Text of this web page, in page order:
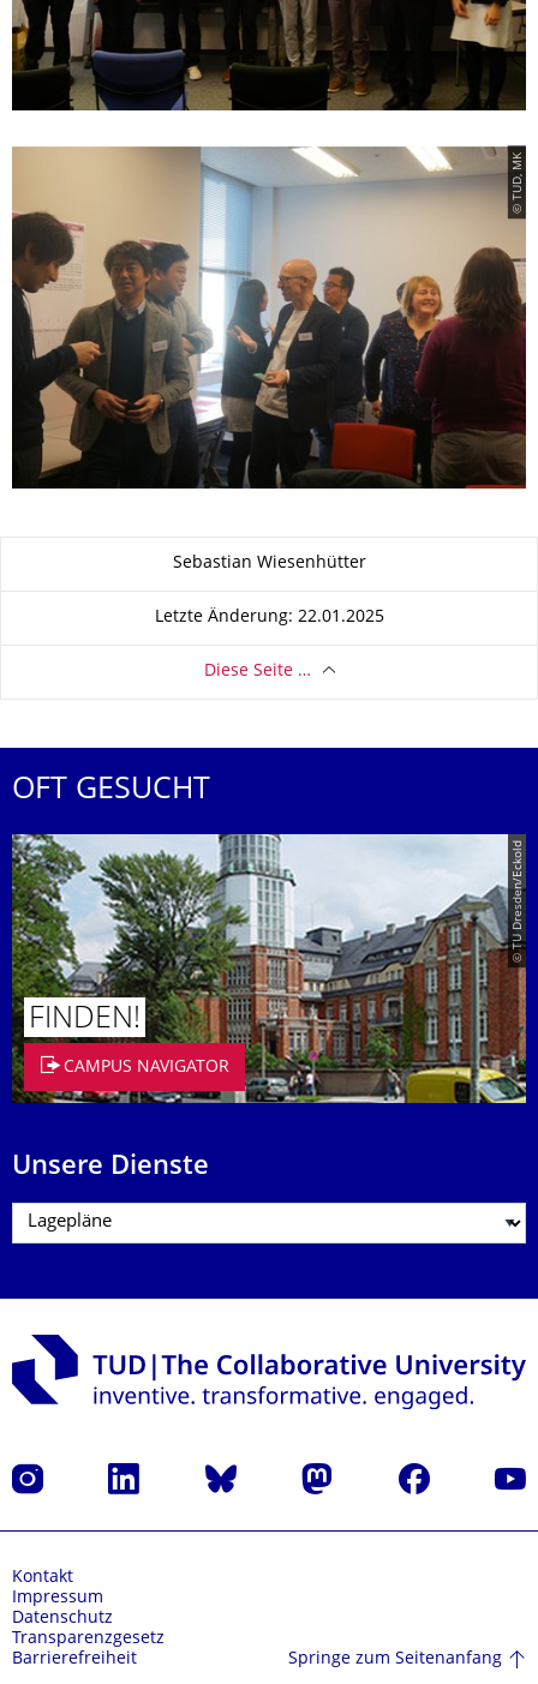
© TUD, MK
Zu dieser SeiteSebastian Wiesenhütter
Letzte Änderung: 22.01.2025
Diese Seite …
OFT GESUCHT
© TU Dresden/Eckold
FINDEN!
CAMPUS NAVIGATOR
Unsere Dienste
Instagram LinkedIn Bluesky Mastodon Facebook
Kontakt
Impressum
Datenschutz
Transparenzgesetz
Barrierefreiheit
Springe zum Seitenanfang